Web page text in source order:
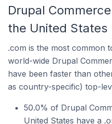
Drupal
the United States
.com is the most common
world-wide Drupal
have been faster than
as country-specific) top-
50.0% of Drupal
United States have a